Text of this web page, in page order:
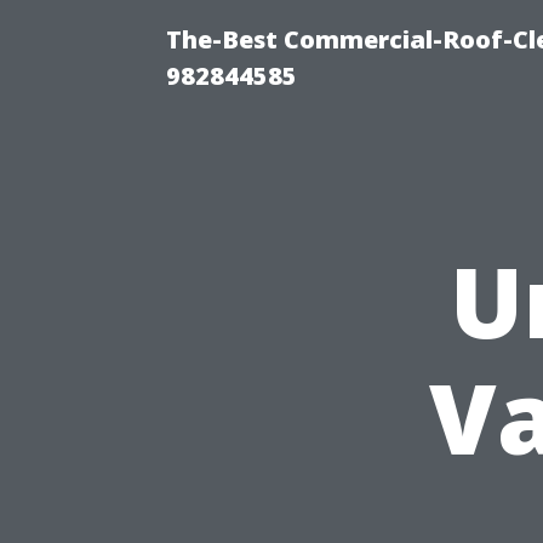
The-Best Commercial-Roof-
982844585